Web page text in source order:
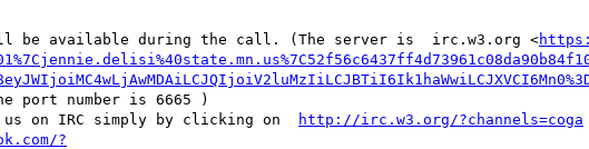
be available during the call. (The server is  irc.w3.org <
port number is 6665 )
on IRC simply by clicking on
http://irc.w3.org/?channels=coga
?